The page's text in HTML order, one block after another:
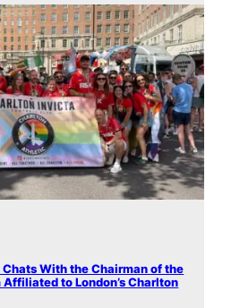
With the Chairman of the
Affiliated to London’s Charlton